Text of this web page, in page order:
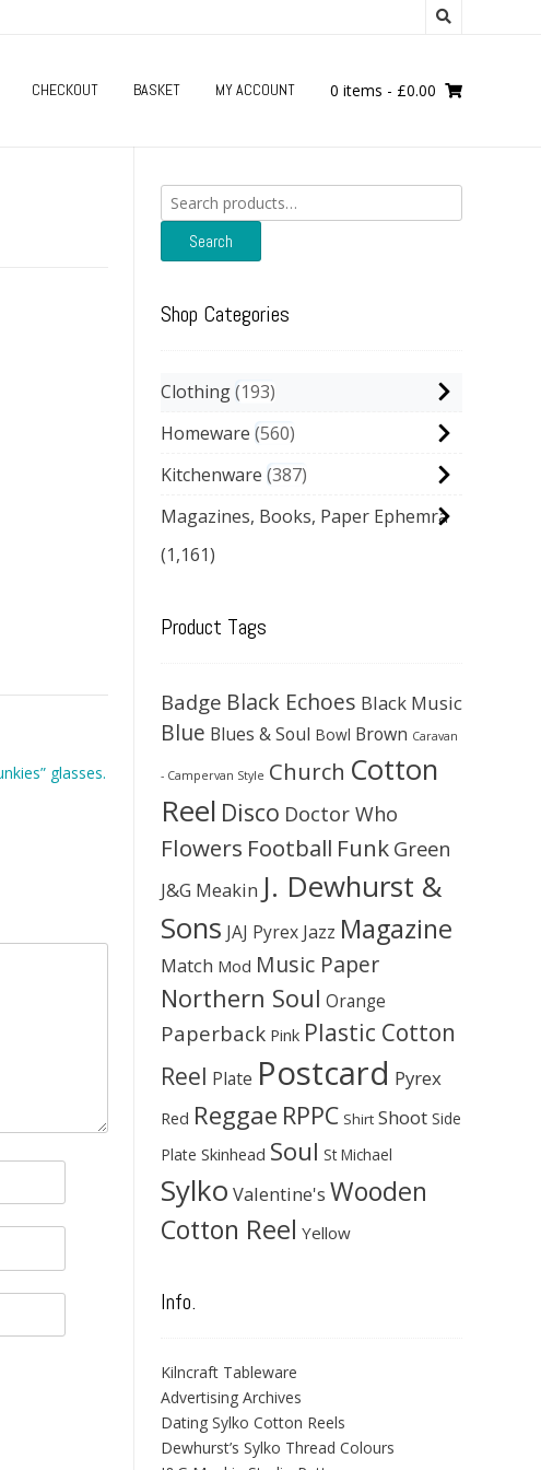
CHECKOUT BASKET MY ACCOUNT 0 items - £0.00
glasses.
Search
for:
Search
Shop Categories
Clothing 193
Homeware 560
Kitchenware 387
Magazines, Books, Paper Ephemra
(1,161)
Product Tags
Badge Black Echoes Black Music
Blue Blues & Soul Bowl Brown Caravan
- Campervan Style Church Cotton
Reel Disco Doctor Who
Flowers Football Funk Green
J&G Meakin J. Dewhurst &
Sons JAJ Pyrex Jazz Magazine
Match Mod Music Paper
Northern Soul Orange
Paperback Pink Plastic Cotton
Reel Plate Postcard Pyrex
Red Reggae RPPC Shirt Shoot Side
Plate Skinhead Soul St Michael
Sylko Valentine's Wooden
Cotton Reel Yellow
Info.
Kilncraft Tableware
Advertising Archives
Dating Sylko Cotton Reels
Dewhurst’s Sylko Thread Colours